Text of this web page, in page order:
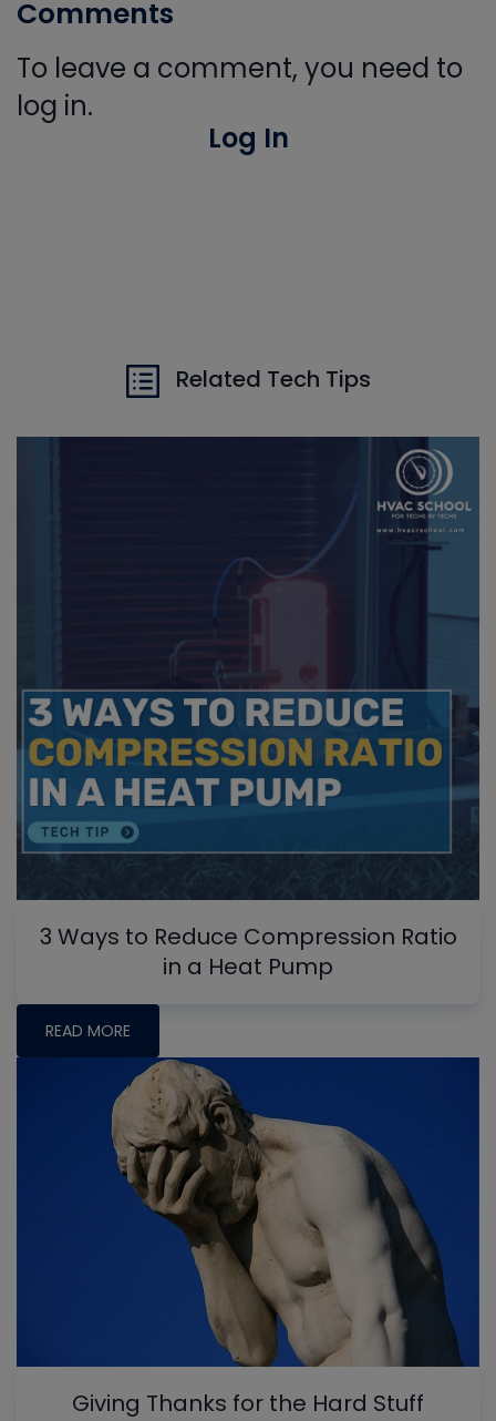
Comments
To leave a comment, you need to
log in.
Log In
Related Tech Tips
3 Ways to Reduce Compression Ratio
in a Heat Pump
READ MORE
Giving Thanks for the Hard Stuff